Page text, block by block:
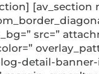
[av_section
src=”
detail-banner-